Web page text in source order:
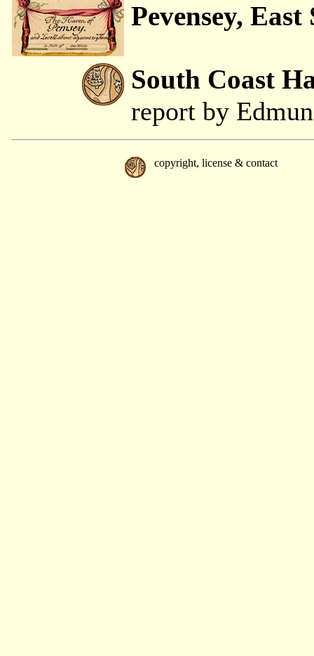
Pevensey, East
South Coast
report by